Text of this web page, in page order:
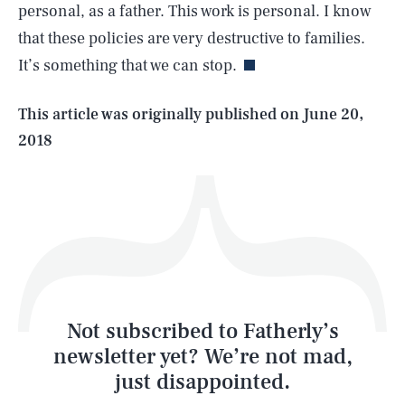
personal, as a father. This work is personal. I know
that these policies are very destructive to families.
It’s something that we can stop.
This article was originally published on June 20,
2018
Not subscribed to Fatherly’s
newsletter yet? We’re not mad,
just disappointed.
Life
Latest